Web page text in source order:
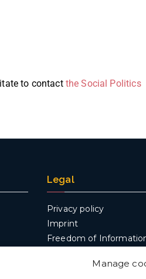
Manage
to contact the Social Politics
Legal
Privacy policy
Imprint
Freedom of